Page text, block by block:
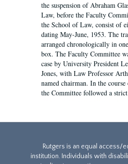
the suspension of Abraham
Law, before the Faculty
the School of Law, consist of
dating May-June, 1953. The
arranged chronologically in
box. The Faculty Committee
case by University President
Jones, with Law Professor
named chairman. In the
the Committee followed a
Rutgers is an equal access/
institution. Individuals with